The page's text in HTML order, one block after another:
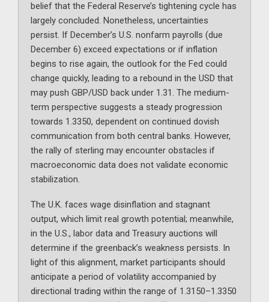
belief that the Federal Reserve’s tightening cycle has
largely concluded. Nonetheless, uncertainties
persist. If December’s U.S. nonfarm payrolls (due
December 6) exceed expectations or if inflation
begins to rise again, the outlook for the Fed could
change quickly, leading to a rebound in the USD that
may push GBP/USD back under 1.31. The medium-
term perspective suggests a steady progression
towards 1.3350, dependent on continued dovish
communication from both central banks. However,
the rally of sterling may encounter obstacles if
macroeconomic data does not validate economic
stabilization.
The U.K. faces wage disinflation and stagnant
output, which limit real growth potential; meanwhile,
in the U.S., labor data and Treasury auctions will
determine if the greenback’s weakness persists. In
light of this alignment, market participants should
anticipate a period of volatility accompanied by
directional trading within the range of 1.3150–1.3350